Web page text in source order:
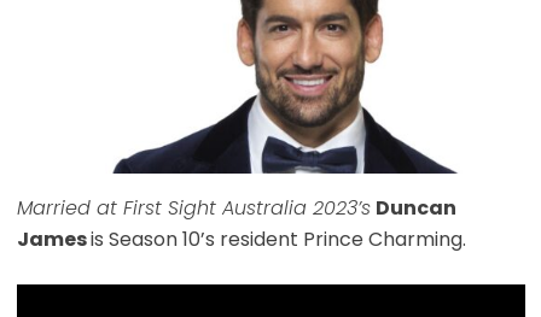
Married at First Sight Australia 2023’s Duncan
Jamesis Season 10’s resident Prince Charming.